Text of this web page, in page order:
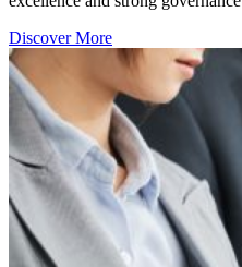
Discover More